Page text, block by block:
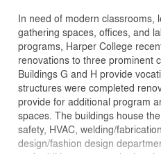
In need of modern classrooms,
gathering spaces, offices, and
programs, Harper College
renovations to three prominent
Buildings G and H provide
structures were completed
provide for additional program
spaces. The buildings house
safety, HVAC, welding/
design/fashion design